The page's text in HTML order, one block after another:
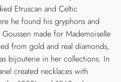
Etruscan and Celtic
he found his gryphons and
made for Mademoiselle
from gold and real diamonds,
bijouterie in her collections. In
created necklaces with